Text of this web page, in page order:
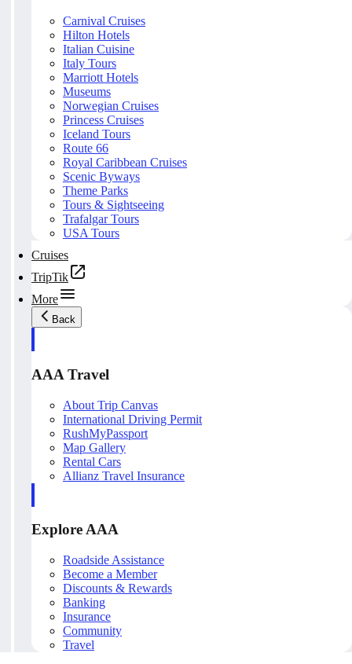
Carnival Cruises
Hilton Hotels
Italian Cuisine
Italy Tours
Marriott Hotels
Museums
Norwegian Cruises
Princess Cruises
Iceland Tours
Route 66
Royal Caribbean Cruises
Scenic Byways
Theme Parks
Tours & Sightseeing
Trafalgar Tours
USA Tours
Cruises
TripTik
More
Back
AAA Travel
About Trip Canvas
International Driving Permit
RushMyPassport
Map Gallery
Rental Cars
Allianz Travel Insurance
Explore AAA
Roadside Assistance
Become a Member
Discounts & Rewards
Banking
Insurance
Community
Travel